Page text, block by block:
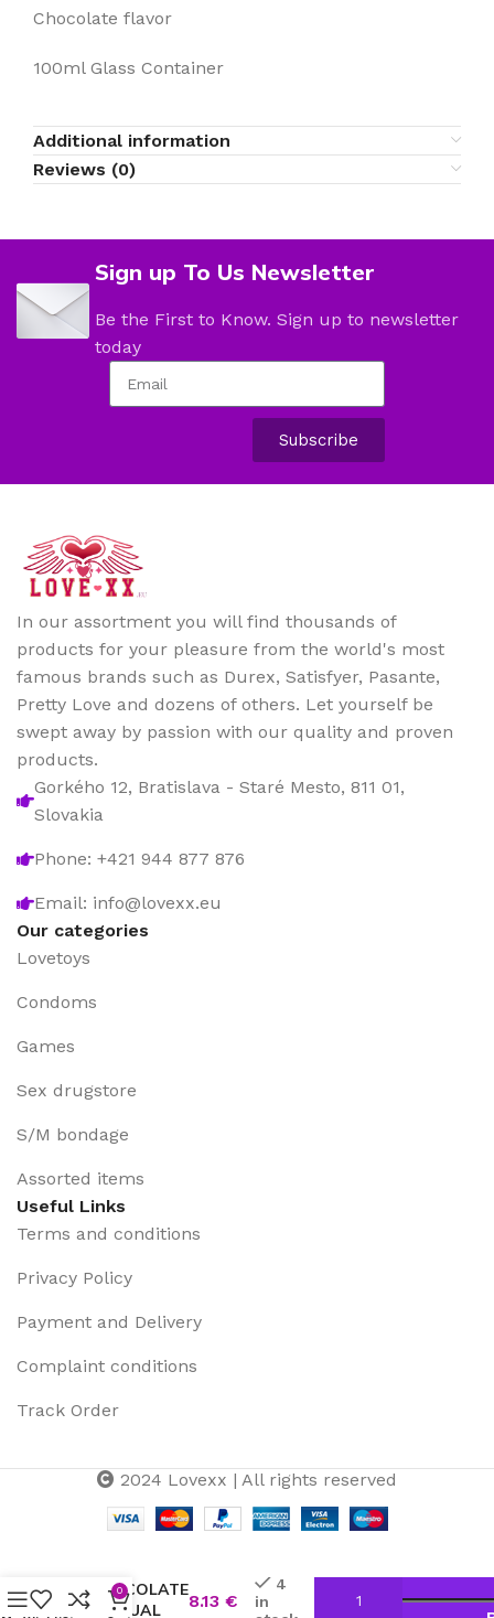
Chocolate flavor
100ml Glass Container
Additional information
Reviews (0)
Sign up To Us Newsletter
Be the First to Know. Sign up to newsletter
today
Subscribe
In our assortment you will find thousands of
products for your pleasure from the world's most
famous brands such as Durex, Satisfyer, Pasante,
Pretty Love and dozens of others. Let yourself be
swept away by passion with our quality and proven
products.
Gorkého 12, Bratislava - Staré Mesto, 811 01,
Slovakia
Phone: +421 944 877 876
Email: info@lovexx.eu
Our categories
Lovetoys
Condoms
Games
Sex drugstore
S/M bondage
Assorted items
Useful Links
Terms and conditions
Privacy Policy
Payment and Delivery
Complaint conditions
Track Order
2024 Lovexx | All rights reserved
CHOCOLATE
SENSUAL
8.13 €
4
in
0